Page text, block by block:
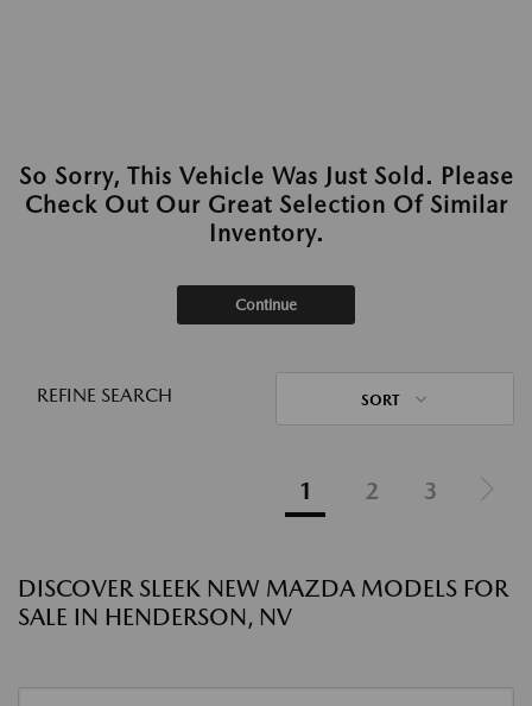
So Sorry, This Vehicle Was Just Sold. Please
Check Out Our Great Selection Of Similar
Inventory.
Continue
REFINE SEARCH SORT
1 2 3
DISCOVER SLEEK NEW MAZDA MODELS FOR
SALE IN HENDERSON, NV